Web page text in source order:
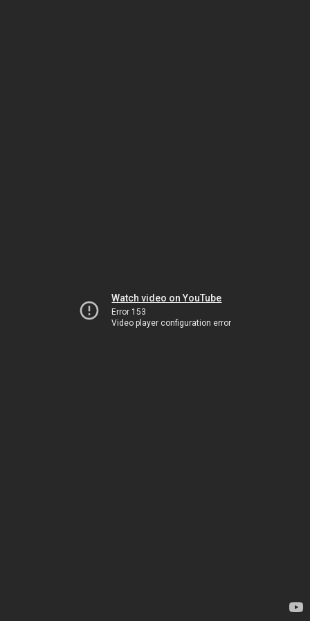
Watch video on YouTube
Error 153
Video player configuration error